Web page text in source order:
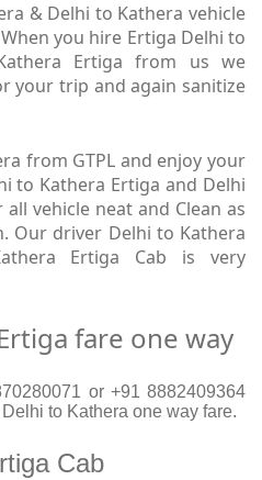
& Delhi to Kathera vehicle
you hire Ertiga Delhi to
Ertiga from us we
your trip and again sanitize
from GTPL and enjoy your
to Kathera Ertiga and Delhi
vehicle neat and Clean as
Our driver Delhi to Kathera
Ertiga Cab is very
fare one way
or +91 8882409364
to Kathera one way fare.
Cab